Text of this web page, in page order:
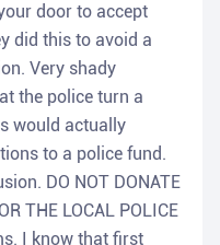
door to accept
did this to avoid a
Very shady
the police turn a
would actually
to a police fund.
DO NOT DONATE
THE LOCAL POLICE
I know that first